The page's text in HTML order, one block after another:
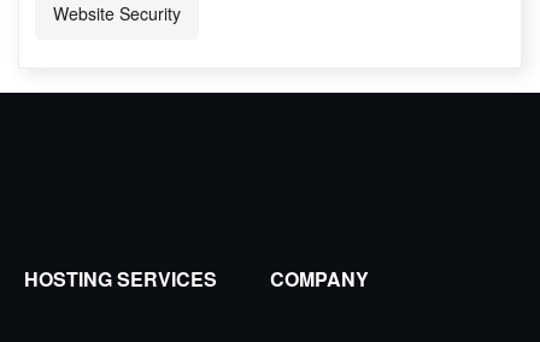
Website Security
HOSTING SERVICES COMPANY